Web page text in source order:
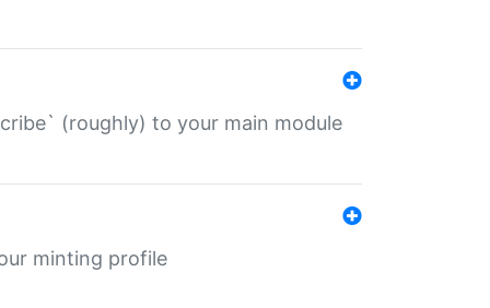
(roughly) to your main module
minting profile